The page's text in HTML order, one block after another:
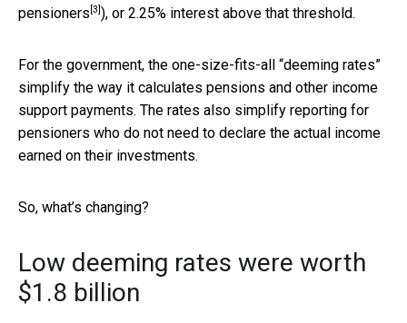
pensioners [3] ), or 2.25% interest above that threshold.
For the government, the one-size-fits-all “deeming rates”
simplify the way it calculates pensions and other income
support payments. The rates also simplify reporting for
pensioners who do not need to declare the actual income
earned on their investments.
So, what’s changing?
Low deeming rates were worth
$1.8 billion